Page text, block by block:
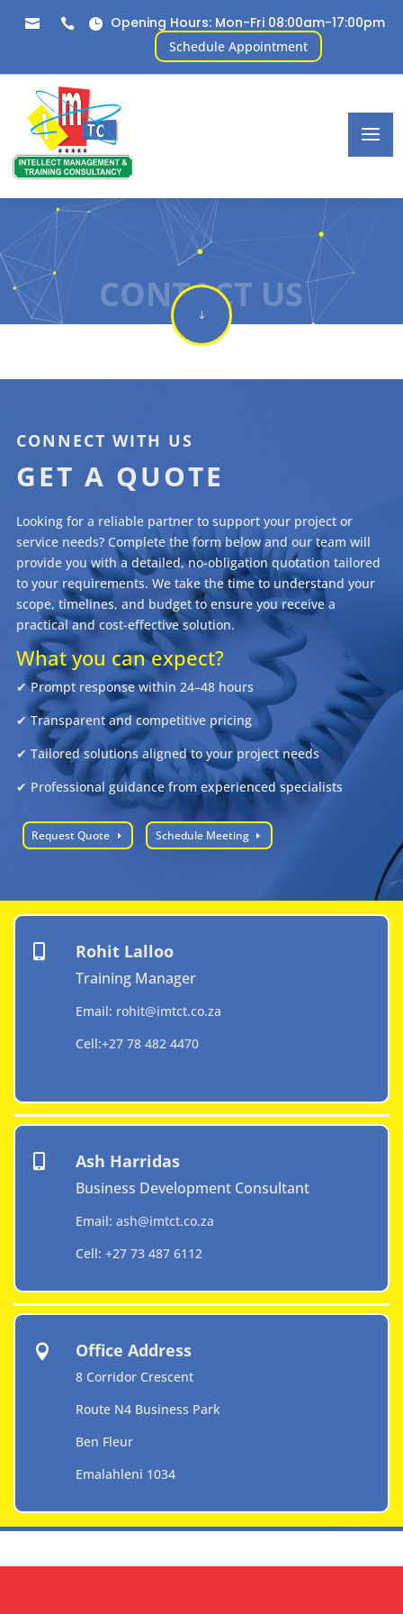
   Opening Hours: Mon-Fri 08:00am-17:00pm
Schedule Appointment
CONTACT US
"
CONNECT WITH US
GET A QUOTE
Looking for a reliable partner to support your project or
service needs? Complete the form below and our team will
provide you with a detailed, no-obligation quotation tailored
to your requirements. We take the time to understand your
scope, timelines, and budget to ensure you receive a
practical and cost-effective solution.
What you can expect?
✔ Prompt response within 24–48 hours
✔ Transparent and competitive pricing
✔ Tailored solutions aligned to your project needs
✔ Professional guidance from experienced specialists
Request Quote Schedule Meeting
 Rohit Lalloo
Training Manager
Email: rohit@imtct.co.za
Cell:+27 78 482 4470
 Ash Harridas
Business Development Consultant
Email: ash@imtct.co.za
Cell: +27 73 487 6112
 Office Address
8 Corridor Crescent
Route N4 Business Park
Ben Fleur
Emalahleni 1034